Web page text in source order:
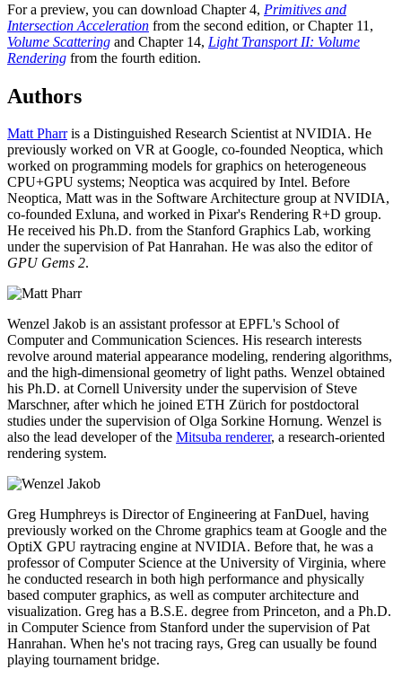
For a preview, you can download Chapter 4, Primitives and
Intersection Acceleration from the second edition, or Chapter 11,
Volume Scattering and Chapter 14, Light Transport II: Volume
Rendering from the fourth edition.
Authors
Matt Pharris a Distinguished Research Scientist at NVIDIA. He
previously worked on VR at Google, co-founded Neoptica, which
worked on programming models for graphics on heterogeneous
CPU+GPU systems; Neoptica was acquired by Intel. Before
Neoptica, Matt was in the Software Architecture group at NVIDIA,
co-founded Exluna, and worked in Pixar's Rendering R+D group.
He received his Ph.D. from the Stanford Graphics Lab, working
under the supervision of Pat Hanrahan. He was also the editor of
GPU Gems 2.
Wenzel Jakob is an assistant professor at EPFL's School of
Computer and Communication Sciences. His research interests
revolve around material appearance modeling, rendering algorithms,
and the high-dimensional geometry of light paths. Wenzel obtained
his Ph.D. at Cornell University under the supervision of Steve
Marschner, after which he joined ETH Zürich for postdoctoral
studies under the supervision of Olga Sorkine Hornung. Wenzel is
also the lead developer of the Mitsuba renderer, a research-oriented
rendering system.
Greg Humphreys is Director of Engineering at FanDuel, having
previously worked on the Chrome graphics team at Google and the
OptiX GPU raytracing engine at NVIDIA. Before that, he was a
professor of Computer Science at the University of Virginia, where
he conducted research in both high performance and physically
based computer graphics, as well as computer architecture and
visualization. Greg has a B.S.E. degree from Princeton, and a Ph.D.
in Computer Science from Stanford under the supervision of Pat
Hanrahan. When he's not tracing rays, Greg can usually be found
playing tournament bridge.